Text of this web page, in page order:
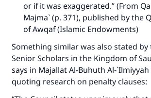
or if it was exaggerated.” (From
Majma` (p. 371), published by the
of Awqaf (Islamic Endowments)
Something similar was also stated by
Senior Scholars in the Kingdom of
says in Majallat Al-Buhuth Al-
quoting research on penalty clauses:
Support IslamQA